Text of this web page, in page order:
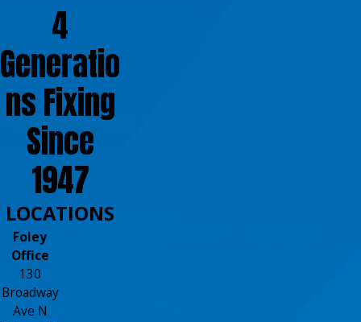
4
Generatio
ns Fixing
Since
1947
LOCATIONS
Foley
Office
130
Broadway
Ave N